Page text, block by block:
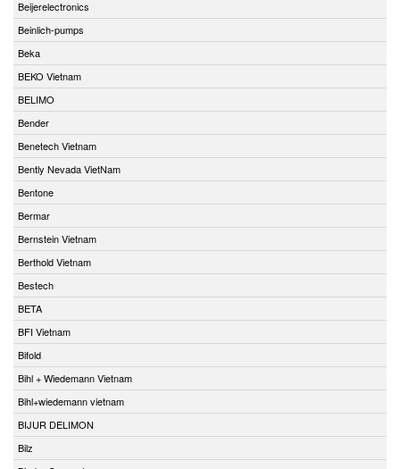
Beijerelectronics
Beinlich-pumps
Beka
BEKO Vietnam
BELIMO
Bender
Benetech Vietnam
Bently Nevada VietNam
Bentone
Bermar
Bernstein Vietnam
Berthold Vietnam
Bestech
BETA
BFI Vietnam
Bifold
Bihl + Wiedemann Vietnam
Bihl+wiedemann vietnam
BIJUR DELIMON
Bilz